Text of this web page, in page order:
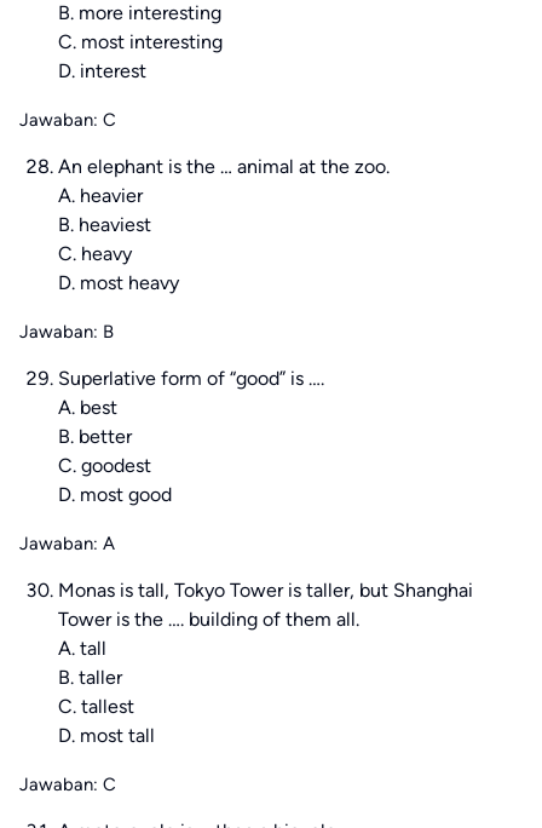
B. more interesting
C. most interesting
D. interest
Jawaban: C
An elephant is the … animal at the zoo.
A. heavier
B. heaviest
C. heavy
D. most heavy
Jawaban: B
Superlative form of “good” is ….
A. best
B. better
C. goodest
D. most good
Jawaban: A
Monas is tall, Tokyo Tower is taller, but Shanghai
Tower is the …. building of them all.
A. tall
B. taller
C. tallest
D. most tall
Jawaban: C